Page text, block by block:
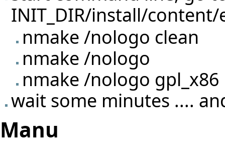
INIT_DIR/install/
nmake /nologo clean
nmake /nologo
nmake /nologo gpl_x86
wait some minutes ....
Manu